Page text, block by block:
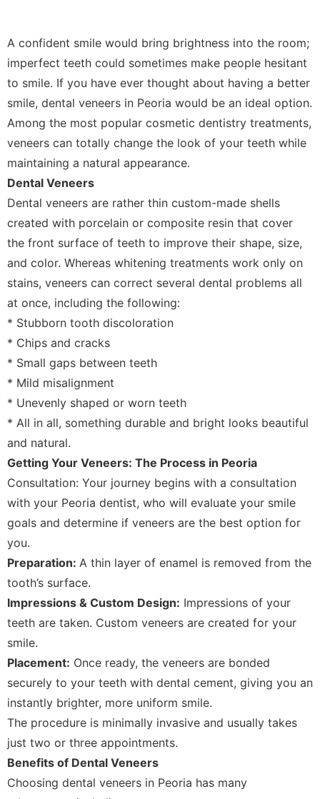
A confident smile would bring brightness into the room;
imperfect teeth could sometimes make people hesitant
to smile. If you have ever thought about having a better
smile, dental veneers in Peoria would be an ideal option.
Among the most popular cosmetic dentistry treatments,
veneers can totally change the look of your teeth while
maintaining a natural appearance.
Dental Veneers
Dental veneers are rather thin custom-made shells
created with porcelain or composite resin that cover
the front surface of teeth to improve their shape, size,
and color. Whereas whitening treatments work only on
stains, veneers can correct several dental problems all
at once, including the following:
* Stubborn tooth discoloration
* Chips and cracks
* Small gaps between teeth
* Mild misalignment
* Unevenly shaped or worn teeth
* All in all, something durable and bright looks beautiful
and natural.
Getting Your Veneers: The Process in Peoria
Consultation: Your journey begins with a consultation
with your Peoria dentist, who will evaluate your smile
goals and determine if veneers are the best option for
you.
Preparation: A thin layer of enamel is removed from the
tooth’s surface.
Impressions & Custom Design: Impressions of your
teeth are taken. Custom veneers are created for your
smile.
Placement: Once ready, the veneers are bonded
securely to your teeth with dental cement, giving you an
instantly brighter, more uniform smile.
The procedure is minimally invasive and usually takes
just two or three appointments.
Benefits of Dental Veneers
Choosing dental veneers in Peoria has many